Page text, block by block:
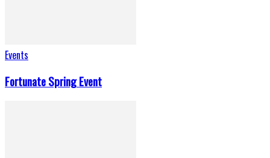
Events
Fortunate Spring Event